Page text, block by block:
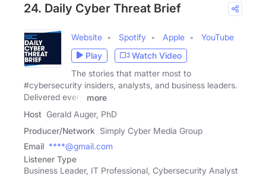
24. Daily Cyber Threat Brief
Website Spotify Apple
YouTube
Play
Watch Video
The stories that matter most to
#cybersecurity insiders, analysts, and business leaders.
Delivered every
more
Host Gerald Auger, PhD
Producer/Network Simply Cyber Media Group
Email ****@gmail.com
Listener Type
Business Leader, IT Professional, Cybersecurity Analyst